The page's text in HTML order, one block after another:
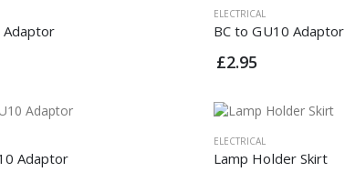
Adaptor
ELECTRICAL
BC to GU10 Adaptor
£2.95
Adaptor
ELECTRICAL
Lamp Holder Skirt